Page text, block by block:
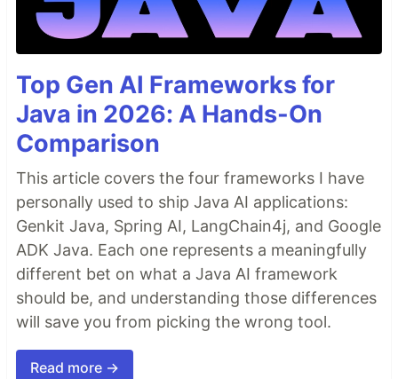
Top Gen AI Frameworks for
Java in 2026: A Hands-On
Comparison
This article covers the four frameworks I have
personally used to ship Java AI applications:
Genkit Java, Spring AI, LangChain4j, and Google
ADK Java. Each one represents a meaningfully
different bet on what a Java AI framework
should be, and understanding those differences
will save you from picking the wrong tool.
Read more →